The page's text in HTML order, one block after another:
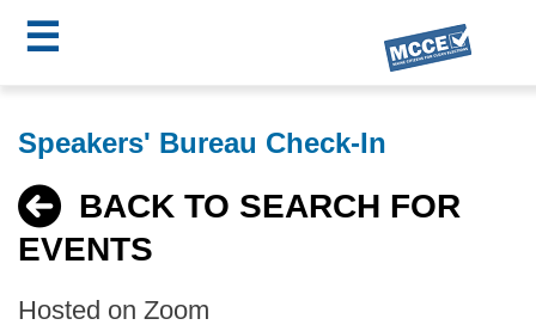
to
main
content
☰
MCCE
Menu
Speakers' Bureau Check-In
BACK TO SEARCH FOR
EVENTS
Hosted on Zoom